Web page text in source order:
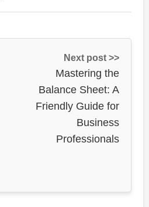
Next post >>
Mastering the
Balance Sheet: A
Friendly Guide for
Business
Professionals